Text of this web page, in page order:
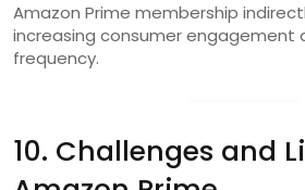
Amazon Prime membership
increasing consumer engagement
frequency.
10. Challenges and